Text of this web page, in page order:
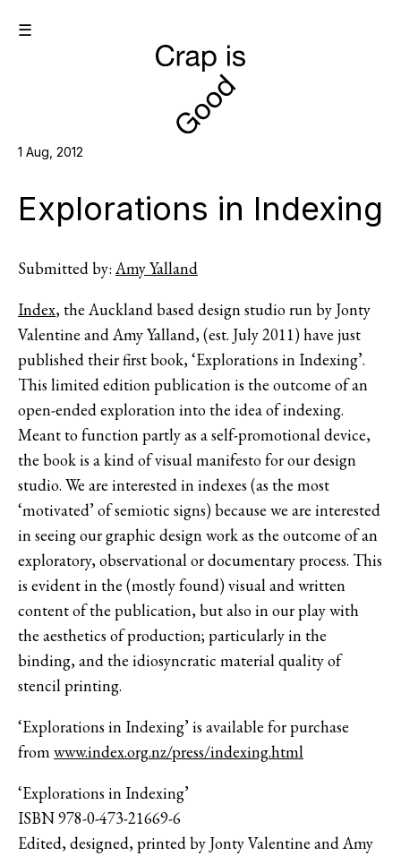
☰
1 Aug, 2012
Explorations in Indexing
Submitted by: Amy Yalland
Index, the Auckland based design studio run by Jonty
Valentine and Amy Yalland, (est. July 2011) have just
published their first book, ‘Explorations in Indexing’.
This limited edition publication is the outcome of an
open-ended exploration into the idea of indexing.
Meant to function partly as a self-promotional device,
the book is a kind of visual manifesto for our design
studio. We are interested in indexes (as the most
‘motivated’ of semiotic signs) because we are interested
in seeing our graphic design work as the outcome of an
exploratory, observational or documentary process. This
is evident in the (mostly found) visual and written
content of the publication, but also in our play with
the aesthetics of production; particularly in the
binding, and the idiosyncratic material quality of
stencil printing.
‘Explorations in Indexing’ is available for purchase
fromwww.index.org.nz/press/indexing.html
‘Explorations in Indexing’
ISBN 978-0-473-21669-6
Edited, designed, printed by Jonty Valentine and Amy